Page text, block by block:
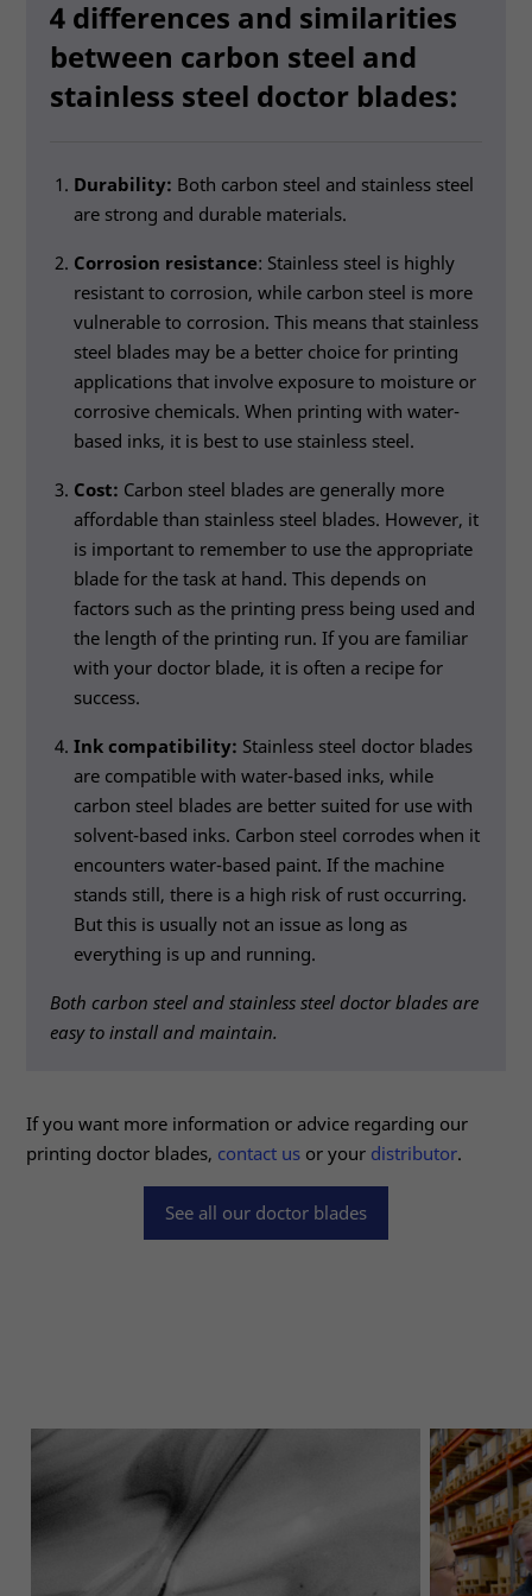
4 differences and similarities
between carbon steel and
stainless steel doctor blades:
Durability: Both carbon steel and stainless steel
are strong and durable materials.
Corrosion resistance: Stainless steel is highly
resistant to corrosion, while carbon steel is more
vulnerable to corrosion. This means that stainless
steel blades may be a better choice for printing
applications that involve exposure to moisture or
corrosive chemicals. When printing with water-
based inks, it is best to use stainless steel.
Cost: Carbon steel blades are generally more
affordable than stainless steel blades. However, it
is important to remember to use the appropriate
blade for the task at hand. This depends on
factors such as the printing press being used and
the length of the printing run. If you are familiar
with your doctor blade, it is often a recipe for
success.
Ink compatibility: Stainless steel doctor blades
are compatible with water-based inks, while
carbon steel blades are better suited for use with
solvent-based inks. Carbon steel corrodes when it
encounters water-based paint. If the machine
stands still, there is a high risk of rust occurring.
But this is usually not an issue as long as
everything is up and running.
Both carbon steel and stainless steel doctor blades are
easy to install and maintain.
If you want more information or advice regarding our
printing doctor blades, contact us or your distributor.
See all our doctor blades
Necessary
cookies
optional.
function.
Statistics
In order for
how the